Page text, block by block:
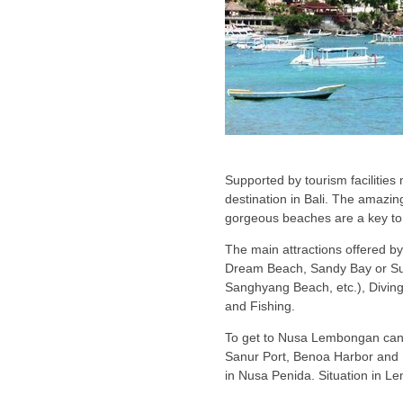
Supported by tourism
destination in Bali. The
gorgeous beaches are a key
The main attractions offered
Dream Beach, Sandy Bay or
Sanghyang Beach, etc.),
and Fishing.
To get to Nusa Lembongan
Sanur Port, Benoa Harbor
in Nusa Penida. Situation in